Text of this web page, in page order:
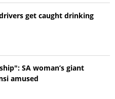
get caught drinking
SA woman’s giant
amused